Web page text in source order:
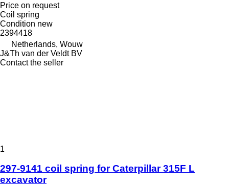
Price on request
Coil spring
Condition new
2394418
Netherlands, Wouw
J&Th van der Veldt BV
Contact the seller
1
297-9141 coil spring for Caterpillar 315F L
excavator